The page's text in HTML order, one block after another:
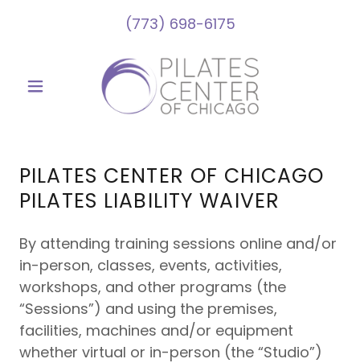
(773) 698-6175
PILATES CENTER OF CHICAGO
PILATES LIABILITY WAIVER
By attending training sessions online and/or
in-person, classes, events, activities,
workshops, and other programs (the
“Sessions”) and using the premises,
facilities, machines and/or equipment
whether virtual or in-person (the “Studio”)
NEW TO PILATES?
Taken a break and need a refresher?
We've got you covered!
Check out our Introductory Package:
3 Private One-on-One Sessions for
$235
(only $78 a session, usually its $95!)